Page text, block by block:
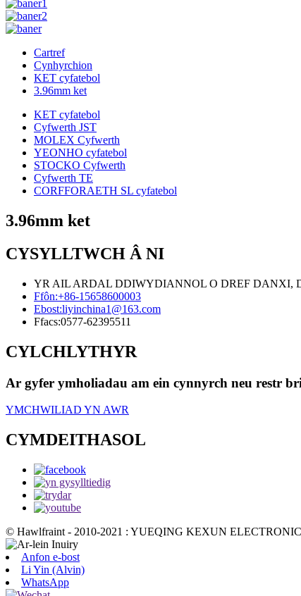
Cartref
Cynhyrchion
KET cyfatebol
3.96mm ket
KET cyfatebol
Cyfwerth JST
MOLEX Cyfwerth
YEONHO cyfatebol
STOCKO Cyfwerth
Cyfwerth TE
CORFFORAETH SL cyfatebol
3.96mm ket
CYSYLLTWCH Â NI
YR AIL ARDAL DDIWYDIANNOL O DREF DANXI,
Ffôn:+86-15658600003
Ebost:liyinchina1@163.com
Ffacs:0577-62395511
CYLCHLYTHYR
Ar gyfer ymholiadau am ein cynnyrch neu restr
YMCHWILIAD YN AWR
CYMDEITHASOL
© Hawlfraint - 2010-2021 : YUEQING KEXUN
Anfon e-bost
Li Yin (Alvin)
WhatsApp